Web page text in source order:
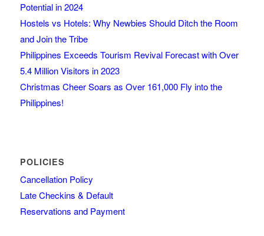
Potential in 2024
Hostels vs Hotels: Why Newbies Should Ditch the Room
and Join the Tribe
Philippines Exceeds Tourism Revival Forecast with Over
5.4 Million Visitors in 2023
Christmas Cheer Soars as Over 161,000 Fly into the
Philippines!
POLICIES
Cancellation Policy
Late Checkins & Default
Reservations and Payment